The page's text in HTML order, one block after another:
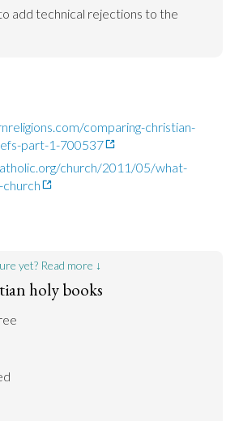
add technical rejections to the
comparing-christian-
part-1-700537
church/2011/05/what-
yet? Read more ↓
holy books